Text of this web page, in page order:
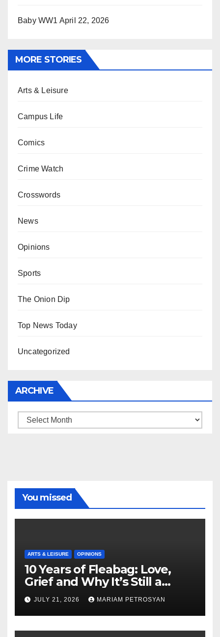
Baby WW1 April 22, 2026
MORE STORIES
Arts & Leisure
Campus Life
Comics
Crime Watch
Crosswords
News
Opinions
Sports
The Onion Dip
Top News Today
Uncategorized
ARCHIVE
Archive
You missed
ARTS & LEISURE OPINIONS
10 Years of Fleabag: Love,
Grief and Why It’s Still a
Masterful Feminist Piece
JULY 21, 2026 MARIAM PETROSYAN